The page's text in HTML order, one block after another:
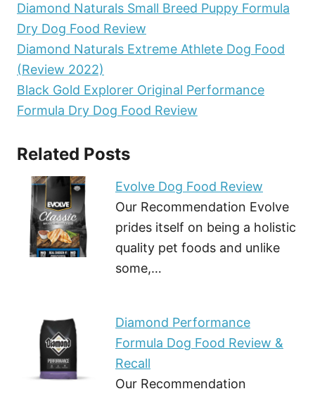
Diamond Naturals Small Breed Puppy Formula
Dry Dog Food Review
Diamond Naturals Extreme Athlete Dog Food
(Review 2022)
Black Gold Explorer Original Performance
Formula Dry Dog Food Review
Related Posts
Evolve Dog Food Review
Our Recommendation Evolve
prides itself on being a holistic
quality pet foods and unlike
some,…
Diamond Performance
Formula Dog Food Review &
Recall
Our Recommendation